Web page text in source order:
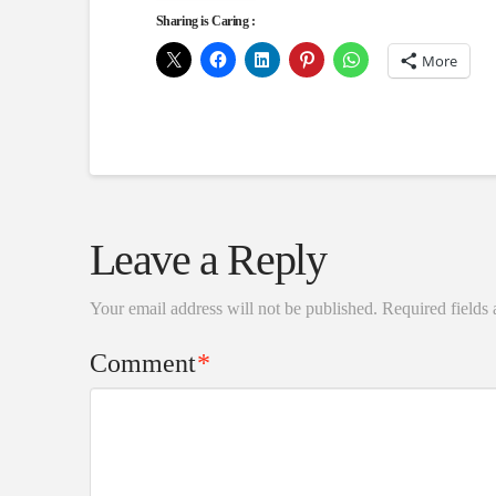
Sharing is Caring :
More
Leave a Reply
Your email address will not be published. Required fields
Comment*